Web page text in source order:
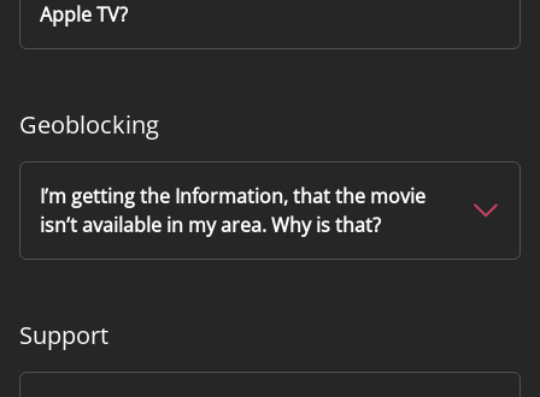
Apple TV?
Geoblocking
I’m getting the Information, that the movie
isn’t available in my area. Why is that?
Support